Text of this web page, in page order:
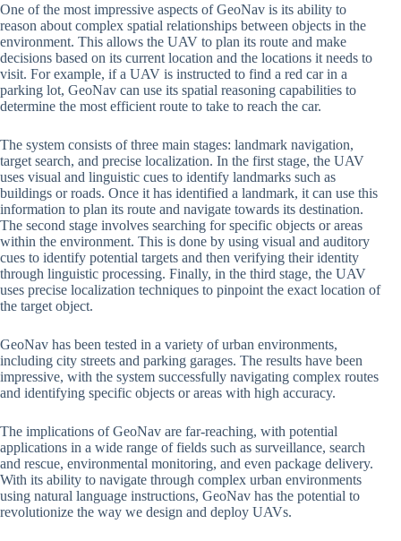
One of the most impressive aspects of GeoNav is its ability to
reason about complex spatial relationships between objects in the
environment. This allows the UAV to plan its route and make
decisions based on its current location and the locations it needs to
visit. For example, if a UAV is instructed to find a red car in a
parking lot, GeoNav can use its spatial reasoning capabilities to
determine the most efficient route to take to reach the car.
The system consists of three main stages: landmark navigation,
target search, and precise localization. In the first stage, the UAV
uses visual and linguistic cues to identify landmarks such as
buildings or roads. Once it has identified a landmark, it can use this
information to plan its route and navigate towards its destination.
The second stage involves searching for specific objects or areas
within the environment. This is done by using visual and auditory
cues to identify potential targets and then verifying their identity
through linguistic processing. Finally, in the third stage, the UAV
uses precise localization techniques to pinpoint the exact location of
the target object.
GeoNav has been tested in a variety of urban environments,
including city streets and parking garages. The results have been
impressive, with the system successfully navigating complex routes
and identifying specific objects or areas with high accuracy.
The implications of GeoNav are far-reaching, with potential
applications in a wide range of fields such as surveillance, search
and rescue, environmental monitoring, and even package delivery.
With its ability to navigate through complex urban environments
using natural language instructions, GeoNav has the potential to
revolutionize the way we design and deploy UAVs.